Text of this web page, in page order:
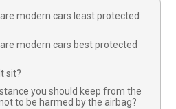
modern cars least protected
modern cars best protected
sit?
you should keep from the
to be harmed by the airbag?